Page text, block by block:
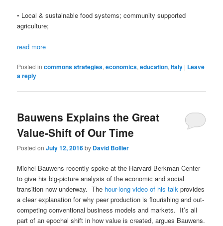
• Local & sustainable food systems; community supported
agriculture;
read more
Posted in commons strategies,economics,education,Italy | Leave
a reply
Bauwens Explains the Great
Value-Shift of Our Time
Posted onJuly 12, 2016by David Bollier
Michel Bauwens recently spoke at the Harvard Berkman Center
to give his big-picture analysis of the economic and social
transition now underway. The hour-long video of his talk provides
a clear explanation for why peer production is flourishing and out-
competing conventional business models and markets. It’s all
part of an epochal shift in how value is created, argues Bauwens.